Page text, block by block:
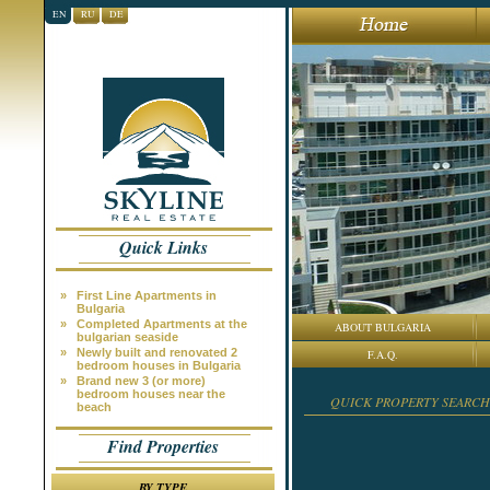
EN RU DE
Quick Links
»
First Line Apartments in
Bulgaria
»
Completed Apartments at the
bulgarian seaside
»
Newly built and renovated 2
bedroom houses in Bulgaria
»
Brand new 3 (or more)
bedroom houses near the
beach
Find Properties
ABOUT BULGARIA
F.A.Q.
QUICK PROPERTY SEARCH